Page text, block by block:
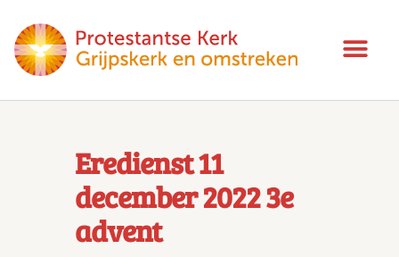
Eredienst 11
december 2022 3e
advent